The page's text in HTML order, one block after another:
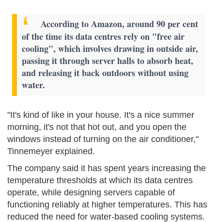
According to Amazon, around 90 per cent
of the time its data centres rely on "free air
cooling", which involves drawing in outside air,
passing it through server halls to absorb heat,
and releasing it back outdoors without using
water.
"It's kind of like in your house. It's a nice summer
morning, it's not that hot out, and you open the
windows instead of turning on the air conditioner,"
Tinnemeyer explained.
The company said it has spent years increasing the
temperature thresholds at which its data centres
operate, while designing servers capable of
functioning reliably at higher temperatures. This has
reduced the need for water-based cooling systems.